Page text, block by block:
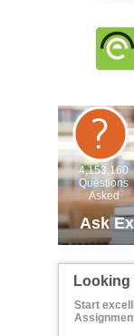
4,153,160
Questions
Asked
Ask
Looking
Start